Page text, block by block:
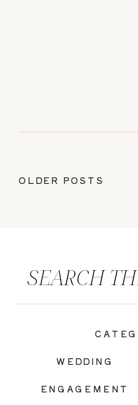
OLDER POSTS
ENGAGEMENT
WEDDING
SEARCH